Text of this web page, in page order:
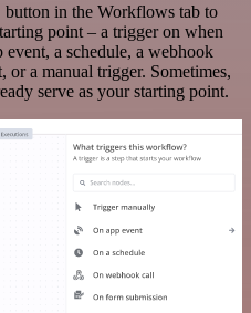
in the Workflows tab to
point – a trigger on when
a schedule, a webhook
or a manual trigger. Sometimes,
serve as your starting point.